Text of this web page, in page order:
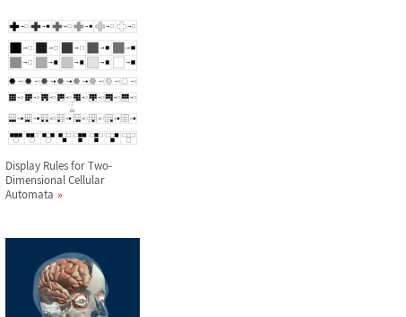
Display Rules for Two-
Dimensional Cellular
Automata